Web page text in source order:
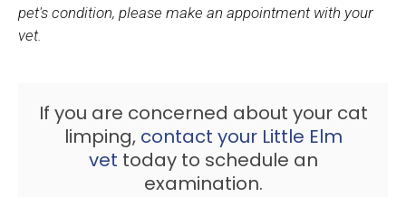
pet's condition, please make an appointment with your
vet.
If you are concerned about your cat
limping, contact your Little Elm
vet today to schedule an
examination.